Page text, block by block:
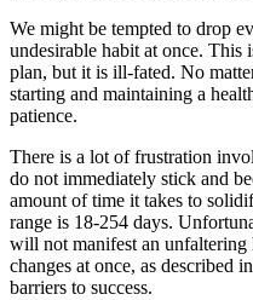
We might be tempted to drop
undesirable habit at once. This
plan, but it is ill-fated. No
starting and maintaining a
patience.
There is a lot of frustration
do not immediately stick and
amount of time it takes to
range is 18-254 days.
will not manifest an
changes at once, as described
barriers to success.